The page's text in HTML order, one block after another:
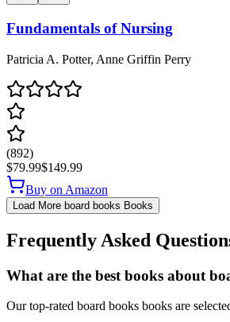
Fundamentals of Nursing
Patricia A. Potter, Anne Griffin Perry
(892)
$79.99$149.99
Buy on Amazon
Load More board books Books
Frequently Asked
What are the best books about
Our top-rated board books books are